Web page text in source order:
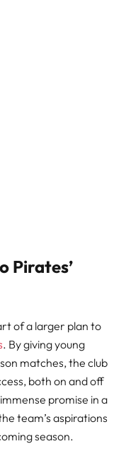
Pirates’
of a larger plan to
. By giving young
matches, the club
both on and off
promise in a
team’s aspirations
season.